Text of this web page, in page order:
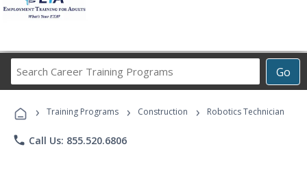
Go
Career
Programs
› Training Programs › Construction › Robotics Technician
phone Call Us: 855.520.6806